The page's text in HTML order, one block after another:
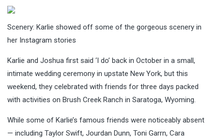
Scenery: Karlie showed off some of the gorgeous scenery in
her Instagram stories
Karlie and Joshua first said ‘I do’ back in October in a small,
intimate wedding ceremony in upstate New York, but this
weekend, they celebrated with friends for three days packed
with activities on Brush Creek Ranch in Saratoga, Wyoming.
While some of Karlie’s famous friends were noticeably absent
— including Taylor Swift, Jourdan Dunn, Toni Garrn, Cara